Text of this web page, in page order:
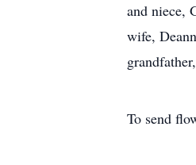
and niece,
wife,
To send